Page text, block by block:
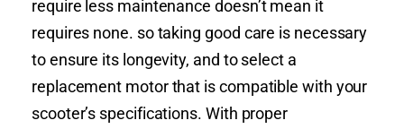
require less maintenance doesn’t mean it
requires none. so taking good care is necessary
to ensure its longevity, and to select a
replacement motor that is compatible with your
scooter’s specifications. With proper